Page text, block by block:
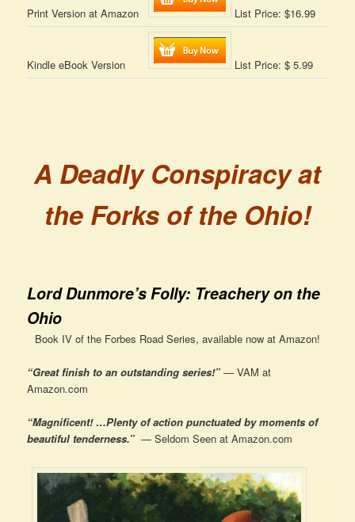
Print Version at Amazon List Price: $16.99
Kindle eBook Version List Price: $ 5.99
A Deadly Conspiracy at
the Forks of the Ohio!
Lord Dunmore’s Folly: Treachery on the
Ohio
Book IV of the Forbes Road Series, available now at Amazon!
“Great finish to an outstanding series!” — VAM at
Amazon.com
“Magnificent! …Plenty of action punctuated by moments of
beautiful tenderness.” — Seldom Seen at Amazon.com